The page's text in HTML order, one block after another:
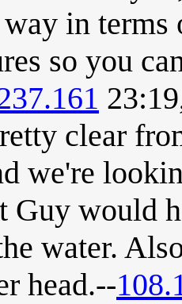
in terms
so you
clear
we're
Guy would
water.
head.--